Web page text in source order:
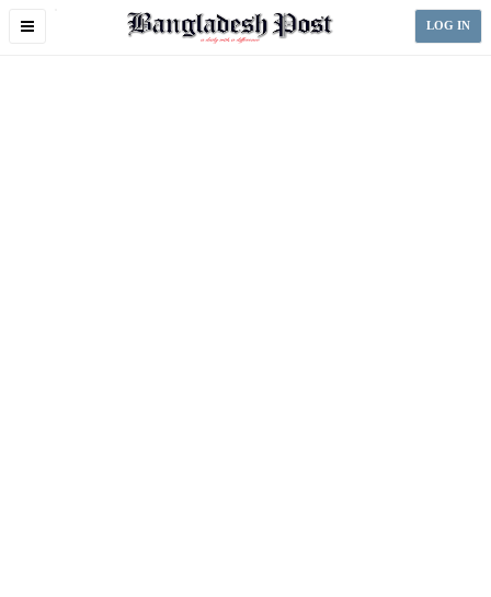
Toggle
LOG IN